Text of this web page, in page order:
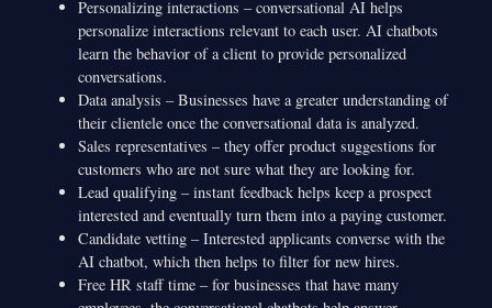
Personalizing interactions – conversational AI helps
personalize interactions relevant to each user. AI chatbots
learn the behavior of a client to provide personalized
conversations.
Data analysis – Businesses have a greater understanding of
their clientele once the conversational data is analyzed.
Sales representatives – they offer product suggestions for
customers who are not sure what they are looking for.
Lead qualifying – instant feedback helps keep a prospect
interested and eventually turn them into a paying customer.
Candidate vetting – Interested applicants converse with the
AI chatbot, which then helps to filter for new hires.
Free HR staff time – for businesses that have many